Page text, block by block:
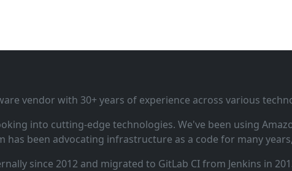
vendor with 30+ years of experience across various
into cutting‑edge technologies. We've been using
has been advocating infrastructure as a code for many
since 2012 and migrated to GitLab CI from Jenkins in